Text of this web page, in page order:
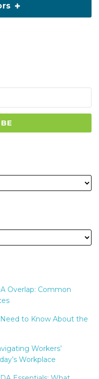
Overlap: Common
to Know About the
Workers’
Workplace